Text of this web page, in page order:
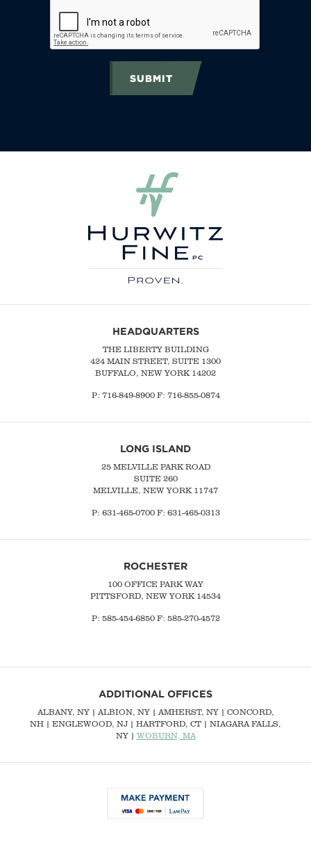
SUBMIT
HEADQUARTERS
THE LIBERTY BUILDING
424 MAIN STREET, SUITE 1300
BUFFALO, NEW YORK 14202
P: 716-849-8900F: 716-855-0874
LONG ISLAND
25 MELVILLE PARK ROAD
SUITE 260
MELVILLE, NEW YORK 11747
P: 631-465-0700F: 631-465-0313
ROCHESTER
100 OFFICE PARK WAY
PITTSFORD, NEW YORK 14534
P: 585-454-6850 F: 585-270-4572
ADDITIONAL OFFICES
ALBANY, NY| ALBION, NY | AMHERST, NY | CONCORD,
NH | ENGLEWOOD, NJ | HARTFORD, CT | NIAGARA FALLS,
NY | WOBURN, MA